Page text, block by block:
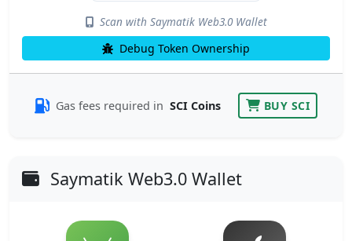
Scan with Saymatik Web3.0 Wallet
Debug Token Ownership
Gas fees required in SCI Coins BUY SCI
Saymatik Web3.0 Wallet